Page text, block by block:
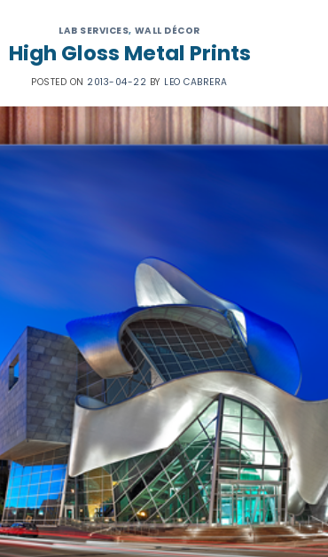
LAB SERVICES, WALL DÉCOR
High Gloss Metal Prints
POSTED ON 2013-04-22 BY LEO CABRERA